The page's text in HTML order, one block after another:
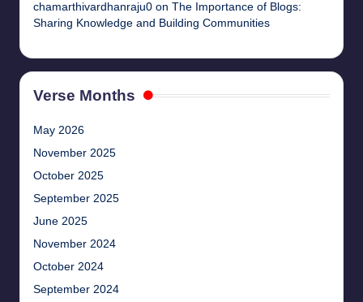
chamarthivardhanraju0 on The Importance of Blogs:
Sharing Knowledge and Building Communities
Verse Months
May 2026
November 2025
October 2025
September 2025
June 2025
November 2024
October 2024
September 2024